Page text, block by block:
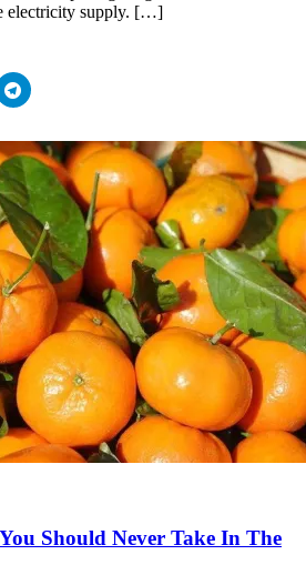
electricity supply. […]
Should Never Take In The